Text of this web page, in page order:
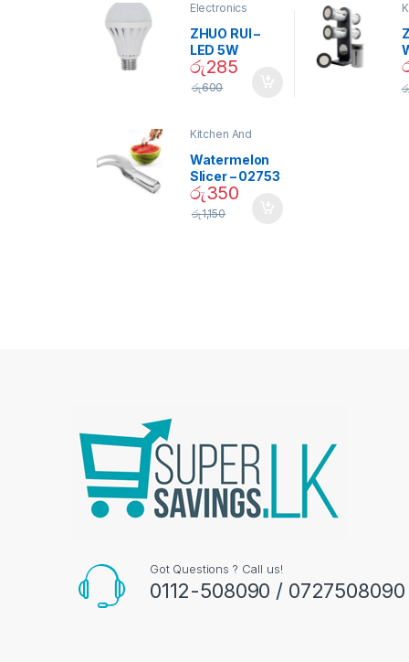
Electronics
ZHUO RUI –
LED 5W
Daylight
Screw Type
රු285
රු600
Kitchen And
Watermelon
Slicer – 02753
රු350
රු1,150
Got Questions ? Call us!
0112-508090 / 0727508090